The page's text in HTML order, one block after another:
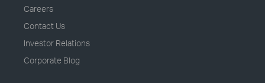
Careers
Contact Us
Investor Relations
Corporate Blog